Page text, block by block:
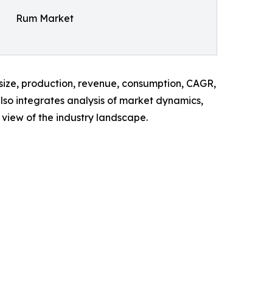
Rum Market
production, revenue, consumption, CAGR,
integrates analysis of market dynamics,
of the industry landscape.